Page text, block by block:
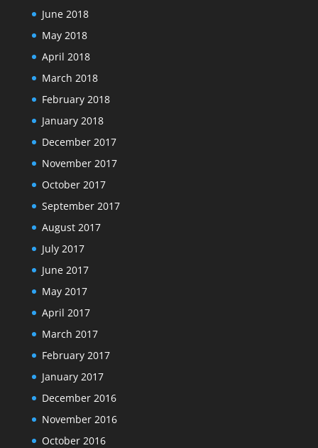
June 2018
May 2018
April 2018
March 2018
February 2018
January 2018
December 2017
November 2017
October 2017
September 2017
August 2017
July 2017
June 2017
May 2017
April 2017
March 2017
February 2017
January 2017
December 2016
November 2016
October 2016